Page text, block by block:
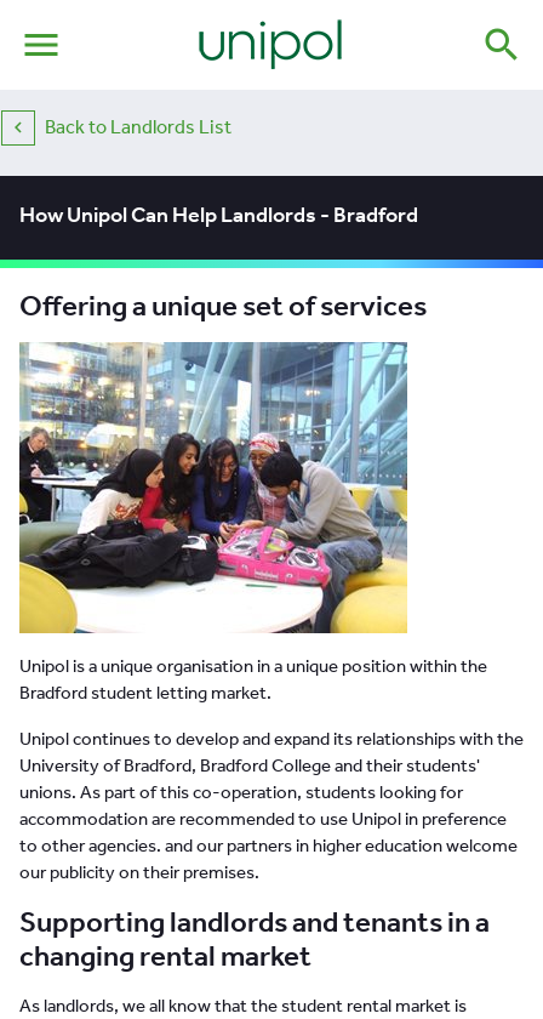
menu search
Back to Landlords List
How Unipol Can Help Landlords - Bradford
Offering a unique set of services
Unipol is a unique organisation in a unique position within the
Bradford student letting market.
Unipol continues to develop and expand its relationships with the
University of Bradford, Bradford College and their students'
unions. As part of this co-operation, students looking for
accommodation are recommended to use Unipol in preference
to other agencies. and our partners in higher education welcome
our publicity on their premises.
Supporting landlords and tenants in a
changing rental market
As landlords, we all know that the student rental market is